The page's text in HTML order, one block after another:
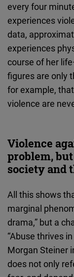
every four
experiences
data,
experiences
course of her
figures are only
for example,
violence are
Violence
problem,
society and
All this shows
marginal
drama,” but a
“Abuse thrives
Morgan Steiner
does not only